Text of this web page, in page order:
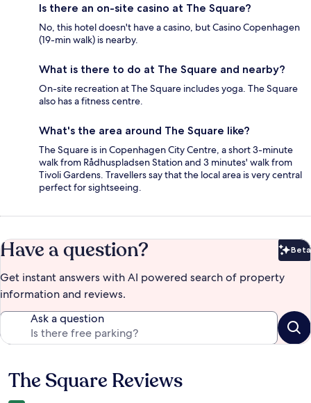
Is there an on-site casino at The Square?
No, this hotel doesn't have a casino, but Casino Copenhagen
(19-min walk) is nearby.
What is there to do at The Square and nearby?
On-site recreation at The Square includes yoga. The Square
also has a fitness centre.
What's the area around The Square like?
The Square is in Copenhagen City Centre, a short 3-minute
walk from Rådhuspladsen Station and 3 minutes' walk from
Tivoli Gardens. Travellers say that the local area is very central
perfect for sightseeing.
Have a question? Beta
Get instant answers with AI powered search of property
information and reviews.
Ask a question
Reviews
The Square Reviews